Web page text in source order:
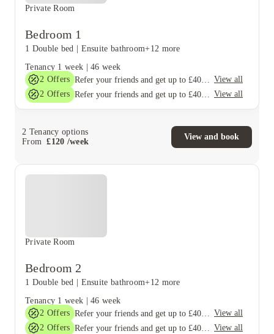
Private Room
Bedroom 1
1 Double bed Ensuite bathroom+12 more
Tenancy 1 week |46 week
2 Offers
View all
2 Offers View all
2 Tenancy options
From
£120 /week
View and book
Private Room
Bedroom 2
1 Double bed Ensuite bathroom+12 more
Tenancy 1 week |46 week
2 Offers
View all
2 Offers View all